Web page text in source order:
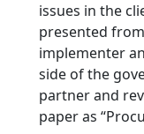
issues in the
presented
implementer
side of the
partner and
paper as